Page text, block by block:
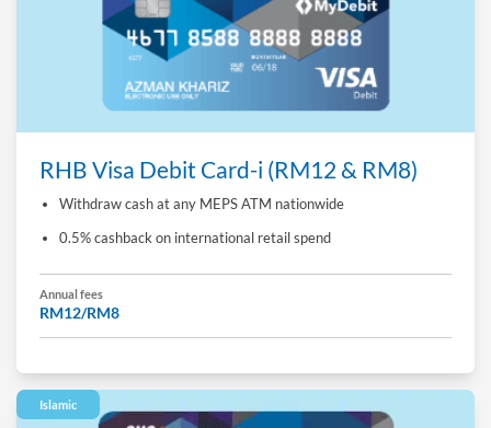
RHB Visa Debit Card-i (RM12 & RM8)
Withdraw cash at any MEPS ATM nationwide
0.5% cashback on international retail spend
Annual fees
RM12/RM8
Islamic